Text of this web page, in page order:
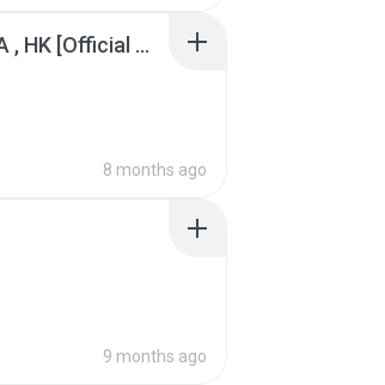
KRK - เธอทิ้งฉันไว้ Ft.N/A , HK [Official MV]
8 months ago
9 months ago